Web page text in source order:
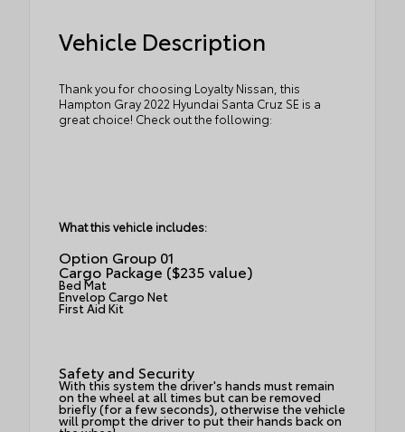
Vehicle Description
Thank you for choosing Loyalty Nissan, this
Hampton Gray 2022 Hyundai Santa Cruz SE is a
great choice! Check out the following:
What this vehicle includes:
Option Group 01
Cargo Package ($235 value)
Bed Mat
Envelop Cargo Net
First Aid Kit
Safety and Security
With this system the driver's hands must remain
on the wheel at all times but can be removed
briefly (for a few seconds), otherwise the vehicle
will prompt the driver to put their hands back on